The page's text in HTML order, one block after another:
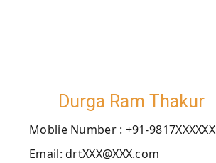
Durga Ram Thakur
Moblie Number : +91-9817XXXXXX
Email: drtXXX@XXX.com